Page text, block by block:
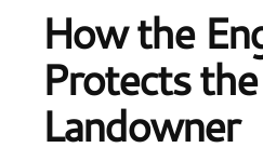
How the
Protects the
Landowner